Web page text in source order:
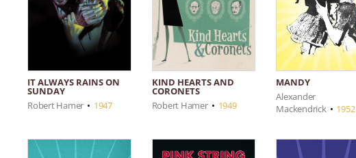
IT ALWAYS RAINS ON
SUNDAY
Robert Hamer • 1947
KIND HEARTS AND
CORONETS
Robert Hamer • 1949
MANDY
Alexander
Mackendrick • 1952